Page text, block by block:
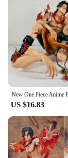
US $16.83